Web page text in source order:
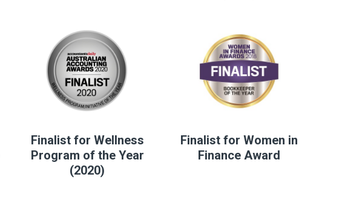
Finalist for Wellness
Program of the Year
(2020)
Finalist for Women in
Finance Award